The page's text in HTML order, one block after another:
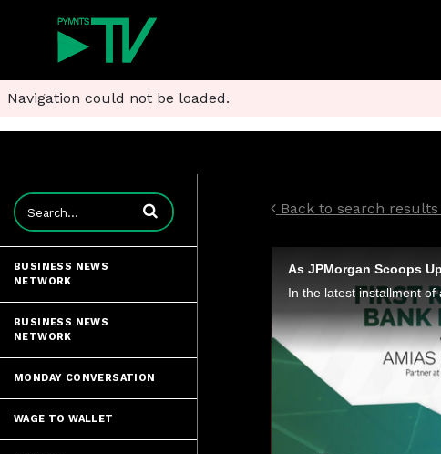
Navigation could not be loaded.
Enter terms to search videos
BUSINESS NEWS
NETWORK
BUSINESS NEWS
NETWORK
MONDAY CONVERSATION
WAGE TO WALLET
Back to search